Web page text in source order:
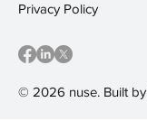
© 2026 nuse. Built by
Privacy Policy